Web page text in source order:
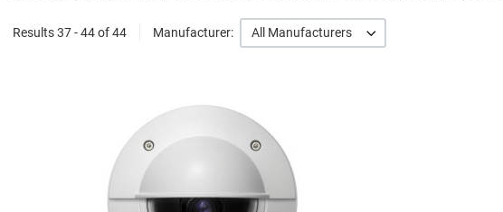
Results 37 - 44 of 44 Manufacturer: All Manufacturers